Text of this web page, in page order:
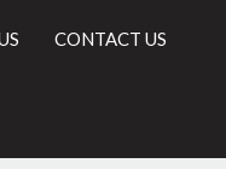
CONTACT US